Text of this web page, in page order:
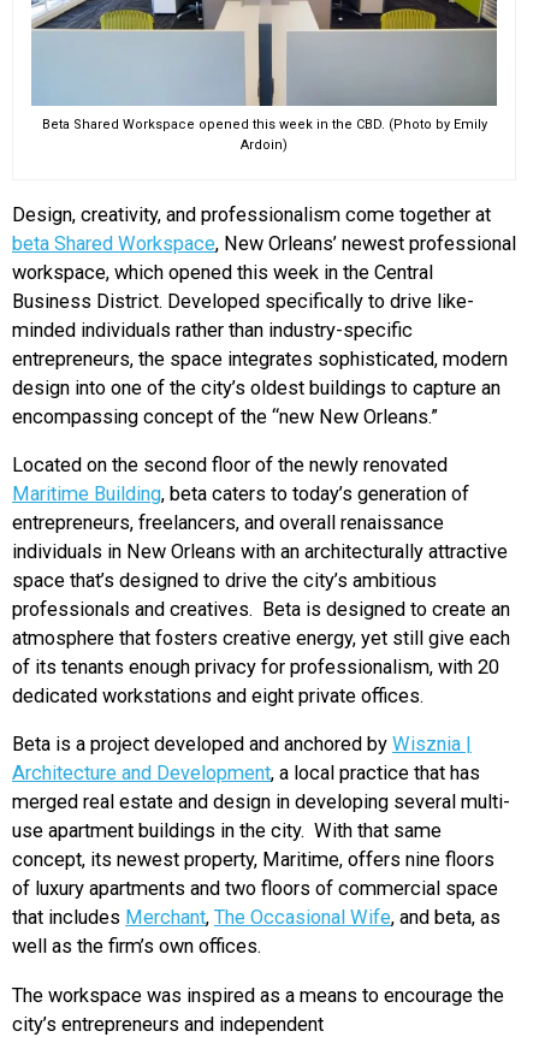
Beta Shared Workspace opened this week in the CBD. (Photo by Emily
Ardoin)
Design, creativity, and professionalism come together at
beta Shared Workspace, New Orleans’ newest professional
workspace, which opened this week in the Central
Business District. Developed specifically to drive like-
minded individuals rather than industry-specific
entrepreneurs, the space integrates sophisticated, modern
design into one of the city’s oldest buildings to capture an
encompassing concept of the “new New Orleans.”
Located on the second floor of the newly renovated
Maritime Building, beta caters to today’s generation of
entrepreneurs, freelancers, and overall renaissance
individuals in New Orleans with an architecturally attractive
space that’s designed to drive the city’s ambitious
professionals and creatives. Beta is designed to create an
atmosphere that fosters creative energy, yet still give each
of its tenants enough privacy for professionalism, with 20
dedicated workstations and eight private offices.
Beta is a project developed and anchored by Wisznia |
Architecture and Development, a local practice that has
merged real estate and design in developing several multi-
use apartment buildings in the city. With that same
concept, its newest property, Maritime, offers nine floors
of luxury apartments and two floors of commercial space
that includes Merchant, The Occasional Wife, and beta, as
well as the firm’s own offices.
The workspace was inspired as a means to encourage the
city’s entrepreneurs and independent